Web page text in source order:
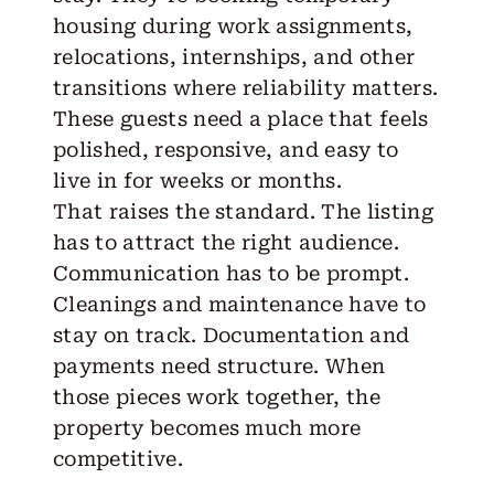
housing during work assignments,
relocations, internships, and other
transitions where reliability matters.
These guests need a place that feels
polished, responsive, and easy to
live in for weeks or months.
That raises the standard. The listing
has to attract the right audience.
Communication has to be prompt.
Cleanings and maintenance have to
stay on track. Documentation and
payments need structure. When
those pieces work together, the
property becomes much more
competitive.